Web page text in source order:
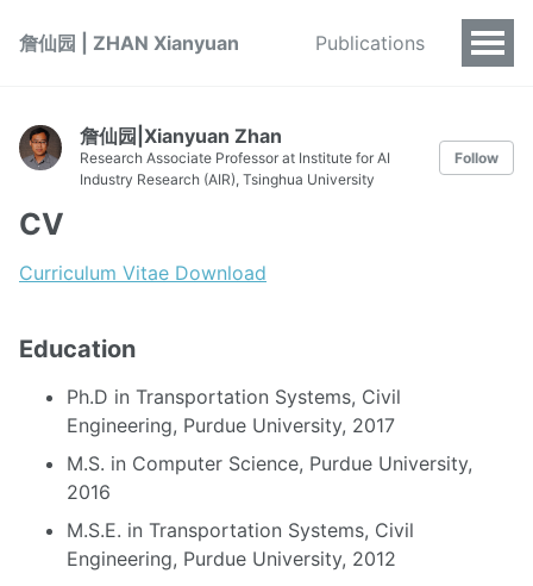
詹仙园 | ZHAN Xianyuan Publications
詹仙园|Xianyuan Zhan
Research Associate Professor at Institute for AI
Industry Research (AIR), Tsinghua University
Follow
CV
Curriculum Vitae Download
Education
Ph.D in Transportation Systems, Civil
Engineering, Purdue University, 2017
M.S. in Computer Science, Purdue University,
2016
M.S.E. in Transportation Systems, Civil
Engineering, Purdue University, 2012